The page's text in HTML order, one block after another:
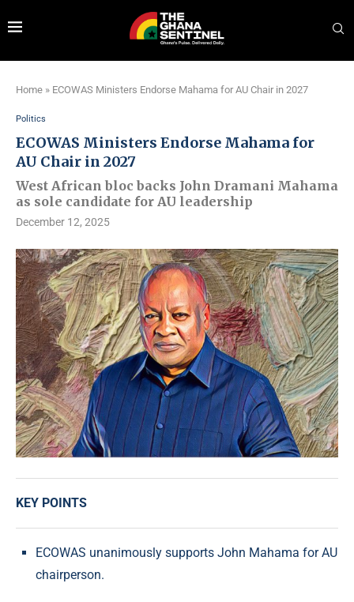
Home » ECOWAS Ministers Endorse Mahama for AU Chair in 2027
Politics
ECOWAS Ministers Endorse Mahama for
AU Chair in 2027
West African bloc backs John Dramani Mahama
as sole candidate for AU leadership
December 12, 2025
KEY POINTS
ECOWAS unanimously supports John Mahama for AU
chairperson.